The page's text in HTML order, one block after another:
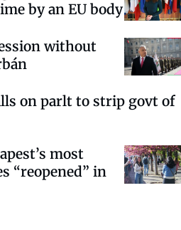
by an EU body
without
on parlt to strip govt of
most
“reopened” in